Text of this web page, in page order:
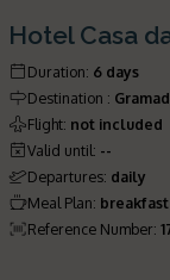
Hotel Casa
Duration: 6 days
Destination :
Flight: not included
Valid until: --
Departures: daily
Meal Plan: breakfast
Reference Number: